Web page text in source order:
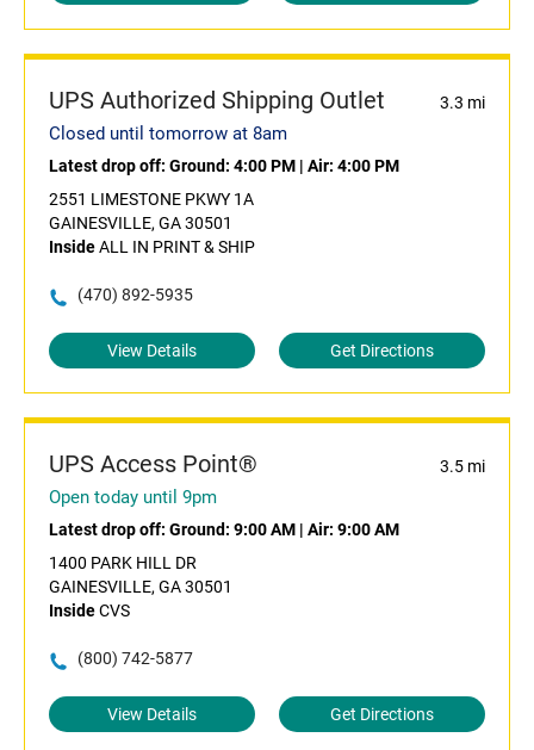
UPS Authorized Shipping Outlet 3.3 mi
Closed until tomorrow at 8am
Latest drop off: Ground: 4:00 PM | Air: 4:00 PM
2551 LIMESTONE PKWY 1A
GAINESVILLE, GA 30501
InsideALL IN PRINT & SHIP
(470) 892-5935
View Details Get Directions
UPS Access Point® 3.5 mi
Open today until 9pm
Latest drop off: Ground: 9:00 AM | Air: 9:00 AM
1400 PARK HILL DR
GAINESVILLE, GA 30501
InsideCVS
(800) 742-5877
View Details Get Directions